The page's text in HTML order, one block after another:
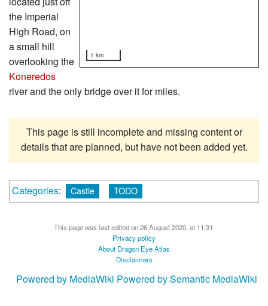
1 km
the Imperial
High Road, on
a small hill
overlooking the
Koneredos
river and the only bridge over it for miles.
This page is still incomplete and missing content or
details that are planned, but have not been added yet.
Categories: Castle TODO
This page was last edited on 26 August 2020, at 11:31.
Privacy policy
About Dragon Eye Atlas
Disclaimers
Powered by MediaWiki Powered by Semantic MediaWiki